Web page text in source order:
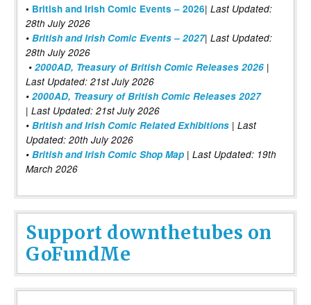
• British and Irish Comic Events – 2026| Last Updated:
28th July 2026
• British and Irish Comic Events – 2027| Last Updated:
28th July 2026
• 2000AD, Treasury of British Comic Releases 2026 |
Last Updated: 21st July 2026
• 2000AD, Treasury of British Comic Releases 2027
| Last Updated: 21st July 2026
• British and Irish Comic Related Exhibitions | Last
Updated: 20th July 2026
• British and Irish Comic Shop Map | Last Updated: 19th
March 2026
Support downthetubes on
GoFundMe